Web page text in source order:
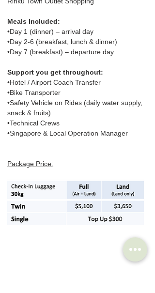
Meals Included:
•Day 1 (dinner) – arrival day
•Day 2-6 (breakfast, lunch & dinner)
•Day 7 (breakfast) – departure day
Support you get throughout:
•Hotel / Airport Coach Transfer
•Bike Transporter
•Safety Vehicle on Rides (daily water supply,
snack & fruits)
•Technical Crews
•Singapore & Local Operation Manager
Package Price: